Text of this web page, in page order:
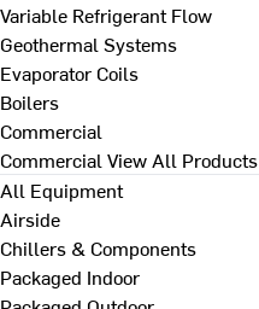
Variable Refrigerant Flow
Geothermal Systems
Evaporator Coils
Boilers
Commercial
Commercial View All Products
All Equipment
Airside
Chillers & Components
Packaged Indoor